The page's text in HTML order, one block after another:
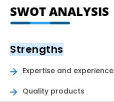
SWOT ANALYSIS
Strengths
Expertise and experience
Quality products